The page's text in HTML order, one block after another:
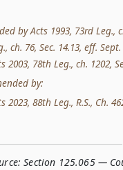
by Acts 1993, 73rd Leg.,
ch. 76, Sec. 14.13, eff.
2003, 78th Leg., ch. 1202,
by:
2023, 88th Leg., R.S., Ch.
Section 125.065 —